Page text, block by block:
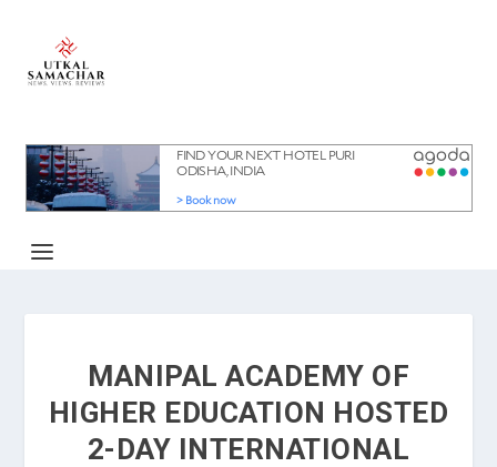
MANIPAL ACADEMY OF
HIGHER EDUCATION HOSTED
2-DAY INTERNATIONAL